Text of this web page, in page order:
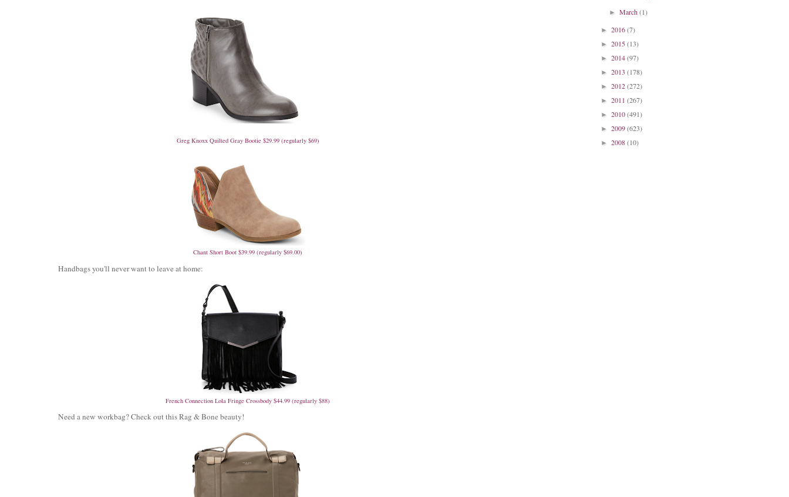
Greg Knoxx Quilted Gray Bootie $29.99 (regularly $69)
Chant Short Boot $39.99 (regularly $69.00)
Handbags you'll never want to leave at home:
French Connection Lola Fringe Crossbody $44.99 (regularly $88)
Need a new workbag? Check out this Rag & Bone beauty!
►March(1)
► 2016(7)
► 2015(13)
► 2014(97)
► 2013 (178)
► 2012(272)
► 2011 (267)
► 2010(491)
► 2009(623)
► 2008(10)